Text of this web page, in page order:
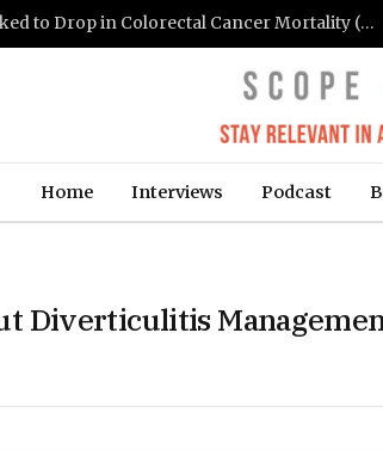
FIT-Based Screening Linked to Drop in Colorectal Cancer Mortality (Medpage Today)
Home Interviews Podcast
Diverticulitis